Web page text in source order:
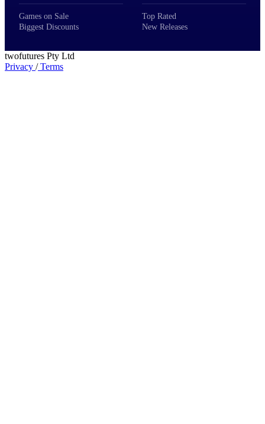
Games on Sale
Biggest Discounts
Top Rated
New Releases
twofutures Pty Ltd
Privacy /Terms